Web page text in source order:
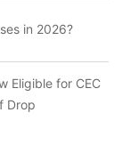
in 2026?
Eligible for CEC
Drop